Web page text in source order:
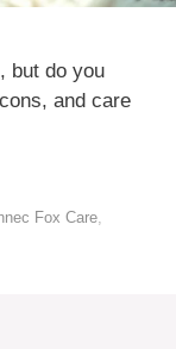
but do you
and care
Fox Care,